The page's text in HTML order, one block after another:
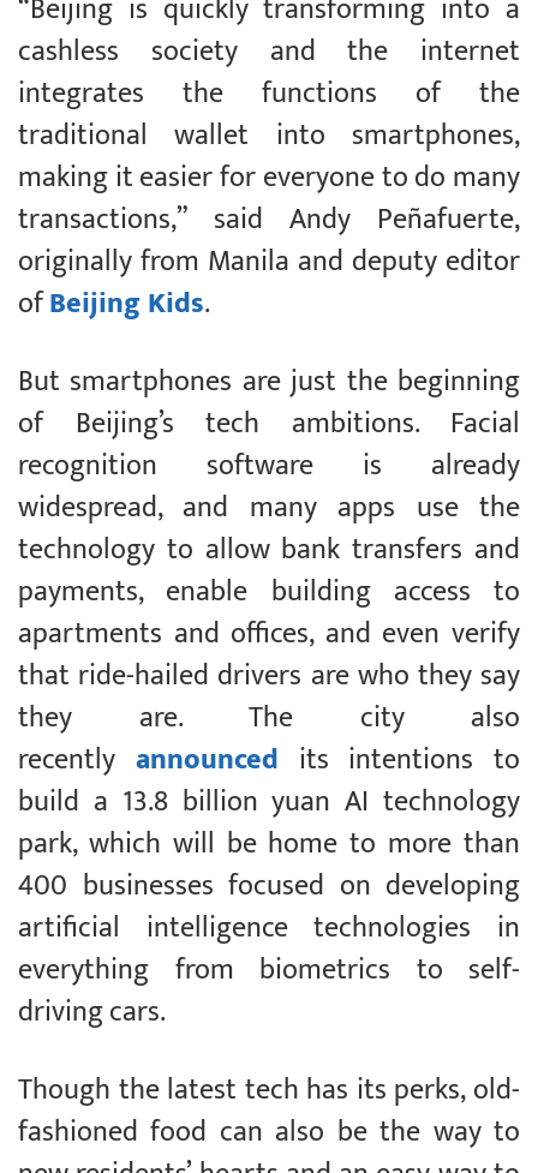
cashless society and the internet
integrates the functions of the
traditional wallet into smartphones,
making it easier for everyone to do many
transactions,” said Andy Peñafuerte,
originally from Manila and deputy editor
ofBeijing Kids.
But smartphones are just the beginning
of Beijing’s tech ambitions. Facial
recognition software is already
widespread, and many apps use the
technology to allow bank transfers and
payments, enable building access to
apartments and offices, and even verify
that ride-hailed drivers are who they say
they are. The city also
recently announced its intentions to
build a 13.8 billion yuan AI technology
park, which will be home to more than
400 businesses focused on developing
artificial intelligence technologies in
everything from biometrics to self-
driving cars.
Though the latest tech has its perks, old-
fashioned food can also be the way to